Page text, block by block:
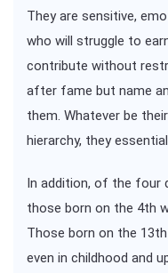
They are sensitive,
who will struggle to
contribute without
after fame but name
them. Whatever be
hierarchy, they
In addition, of the four
those born on the 4th
Those born on the
even in childhood and